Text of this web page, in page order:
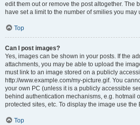
edit them out or remove the post altogether. The
have set a limit to the number of smilies you may
Top
Can I post images?
Yes, images can be shown in your posts. If the
attachments, you may be able to upload the
must link to an image stored on a publicly
http://www.example.com/my-picture.gif. You
your own PC (unless it is a publicly accessible
behind authentication mechanisms, e.g. hotmail
protected sites, etc. To display the image use the
Top